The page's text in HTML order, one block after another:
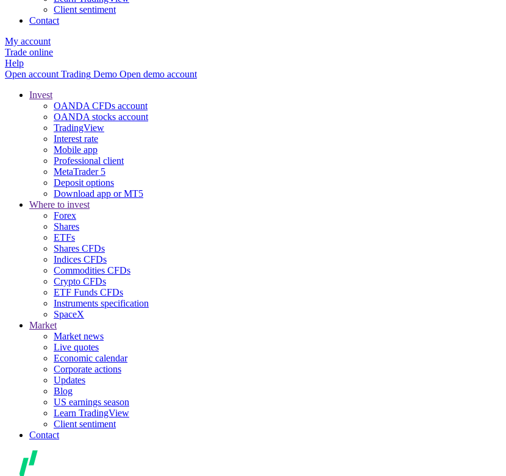
Client sentiment
Contact
My account
Trade online
Help
Open account Trading Demo Open demo account
Invest
OANDA CFDs account
OANDA stocks account
TradingView
Interest rate
Mobile app
Professional client
MetaTrader 5
Deposit options
Download app or MT5
Where to invest
Forex
Shares
ETFs
Shares CFDs
Indices CFDs
Commodities CFDs
Crypto CFDs
ETF Funds CFDs
Instruments specification
SpaceX
Market
Market news
Live quotes
Economic calendar
Corporate actions
Updates
Blog
US earnings season
Learn TradingView
Client sentiment
Contact